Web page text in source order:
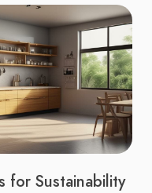
for Sustainability